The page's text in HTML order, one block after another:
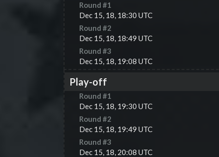
Round #1
Dec 15, 18, 18:30 UTC
Round #2
Dec 15, 18, 18:49 UTC
Round #3
Dec 15, 18, 19:08 UTC
Play-off
Round #1
Dec 15, 18, 19:30 UTC
Round #2
Dec 15, 18, 19:49 UTC
Round #3
Dec 15, 18, 20:08 UTC